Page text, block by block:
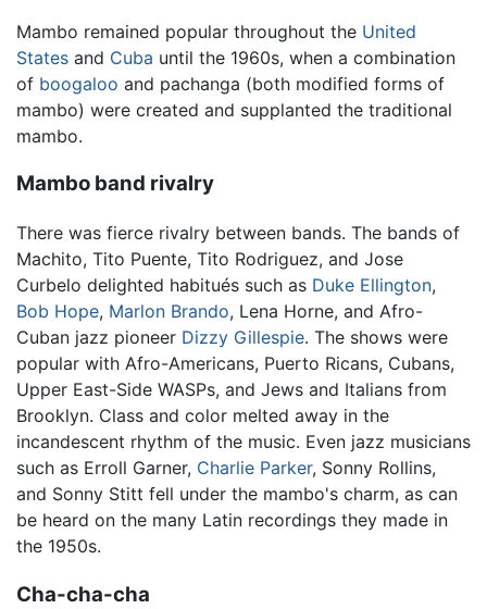
Mambo remained popular throughout the United
States and Cuba until the 1960s, when a combination
of boogaloo and pachanga (both modified forms of
mambo) were created and supplanted the traditional
mambo.
Mambo band rivalry
There was fierce rivalry between bands. The bands of
Machito, Tito Puente, Tito Rodriguez, and Jose
Curbelo delighted habitués such as Duke Ellington,
Bob Hope, Marlon Brando, Lena Horne, and Afro-
Cuban jazz pioneer Dizzy Gillespie. The shows were
popular with Afro-Americans, Puerto Ricans, Cubans,
Upper East-Side WASPs, and Jews and Italians from
Brooklyn. Class and color melted away in the
incandescent rhythm of the music. Even jazz musicians
such as Erroll Garner, Charlie Parker, Sonny Rollins,
and Sonny Stitt fell under the mambo's charm, as can
be heard on the many Latin recordings they made in
the 1950s.
Cha-cha-cha